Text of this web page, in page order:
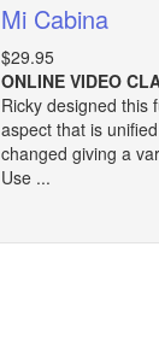
Mi Cabina
$29.95
ONLINE VIDEO
Ricky designed this
aspect that is
changed giving a
Use ...